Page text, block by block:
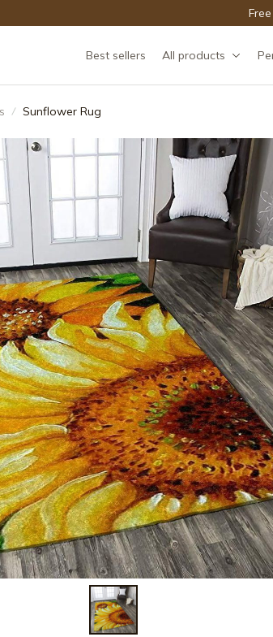
Best sellers All products
Sunflower Rug